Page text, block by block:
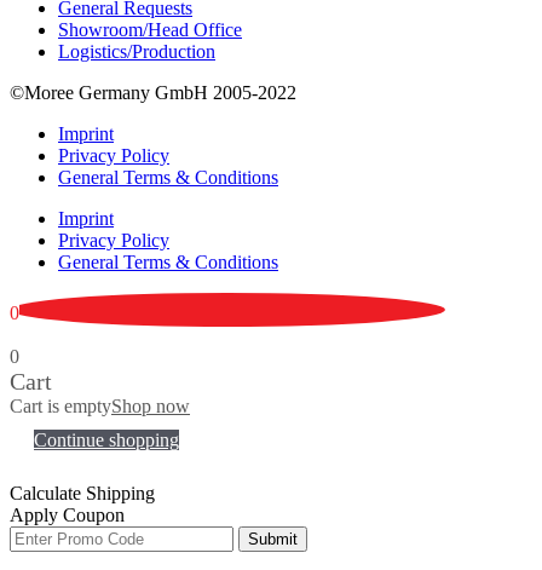
General Requests
Showroom/Head Office
Logistics/Production
©Moree Germany GmbH 2005-2022
Imprint
Privacy Policy
General Terms & Conditions
Imprint
Privacy Policy
General Terms & Conditions
0
0
Cart
Cart is emptyShop now
Continue shopping
Calculate Shipping
Apply Coupon
Submit